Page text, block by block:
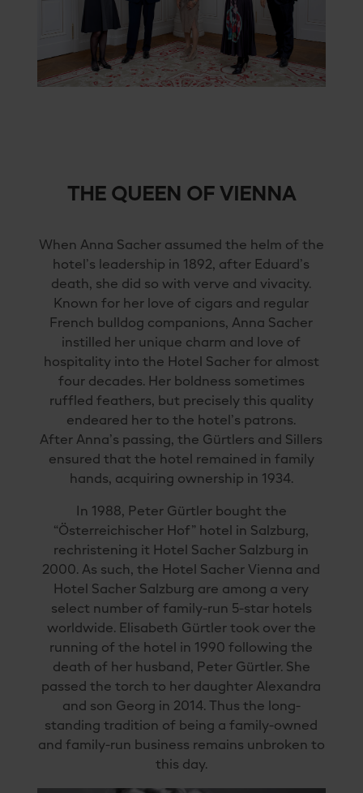
THE QUEEN OF VIENNA
When Anna Sacher assumed the helm of the
hotel’s leadership in 1892, after Eduard’s
death, she did so with verve and vivacity.
Known for her love of cigars and regular
French bulldog companions, Anna Sacher
instilled her unique charm and love of
hospitality into the Hotel Sacher for almost
four decades. Her boldness sometimes
ruffled feathers, but precisely this quality
endeared her to the hotel’s patrons.
After Anna’s passing, the Gürtlers and Sillers
ensured that the hotel remained in family
hands, acquiring ownership in 1934.
In 1988, Peter Gürtler bought the
“Österreichischer Hof” hotel in Salzburg,
rechristening it Hotel Sacher Salzburg in
2000. As such, the Hotel Sacher Vienna and
Hotel Sacher Salzburg are among a very
select number of family-run 5-star hotels
worldwide. Elisabeth Gürtler took over the
running of the hotel in 1990 following the
death of her husband, Peter Gürtler. She
passed the torch to her daughter Alexandra
and son Georg in 2014. Thus the long-
standing tradition of being a family-owned
and family-run business remains unbroken to
this day.